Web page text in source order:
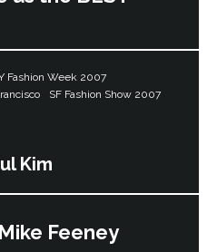
Fashion Week 2007
SF Fashion Show 2007
Kim
Feeney